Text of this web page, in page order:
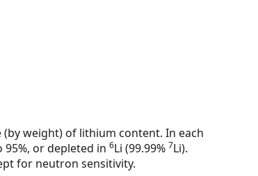
weight) of lithium content. In each
95%, or depleted in 6Li (99.99% 7Li).
for neutron sensitivity.